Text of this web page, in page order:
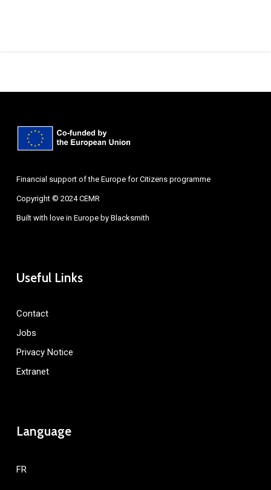
Financial support of the Europe for Citizens programme
Copyright © 2024 CEMR
Built with love in Europe by Blacksmith
Useful Links
Contact
Jobs
Privacy Notice
Extranet
Language
FR